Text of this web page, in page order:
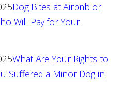
Dog Bites at Airbnb or
Will Pay for Your
What Are Your Rights to
Suffered a Minor Dog in